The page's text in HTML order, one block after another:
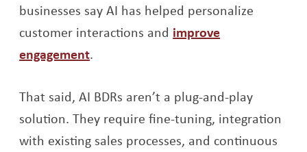
businesses say AI has helped personalize
customer interactions and improve
engagementOpens a new window
.
That said, AI BDRs aren’t a plug-and-play
solution. They require fine-tuning, integration
with existing sales processes, and continuous